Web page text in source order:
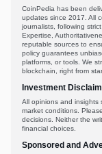
CoinPedia has been
updates since 2017. All
journalists, following
Expertise,
reputable sources to
policy guarantees
platforms, or tools. We
blockchain, right from
Investment
All opinions and insights
market conditions.
decisions. Neither the
financial choices.
Sponsored and